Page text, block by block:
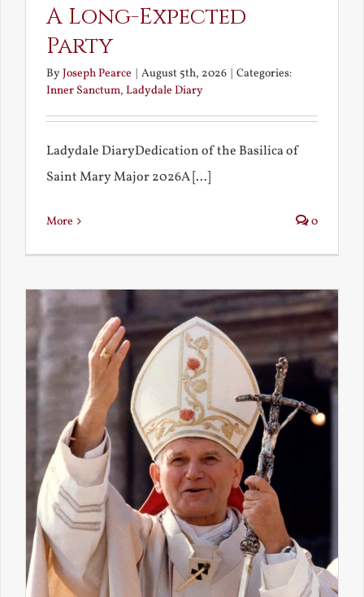
A Long-Expected
Party
ByJoseph Pearce | August 5th, 2026 | Categories:
Inner Sanctum, Ladydale Diary
Ladydale DiaryDedication of the Basilica of
Saint Mary Major 2026A [...]
More 0